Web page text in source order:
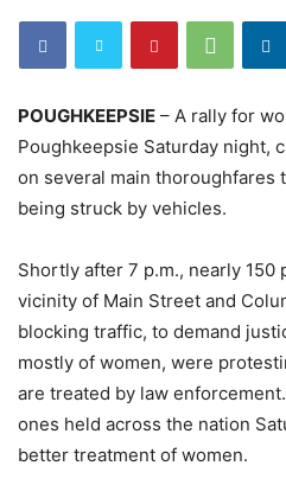
POUGHKEEPSIE – A rally for
Poughkeepsie Saturday night,
on several main thoroughfares
being struck by vehicles.
Shortly after 7 p.m., nearly 150
vicinity of Main Street and
blocking traffic, to demand
mostly of women, were
are treated by law
ones held across the nation
better treatment of women.